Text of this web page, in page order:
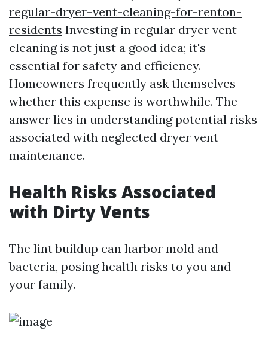
regular-dryer-vent-cleaning-for-renton-
residents Investing in regular dryer vent
cleaning is not just a good idea; it's
essential for safety and efficiency.
Homeowners frequently ask themselves
whether this expense is worthwhile. The
answer lies in understanding potential risks
associated with neglected dryer vent
maintenance.
Health Risks Associated
with Dirty Vents
The lint buildup can harbor mold and
bacteria, posing health risks to you and
your family.